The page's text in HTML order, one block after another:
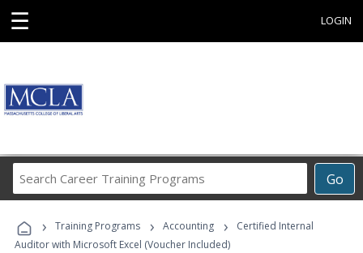
☰ LOGIN
Go
Career
Programs
› Training Programs › Accounting ›
Certified Internal
Auditor with Microsoft Excel (Voucher Included)